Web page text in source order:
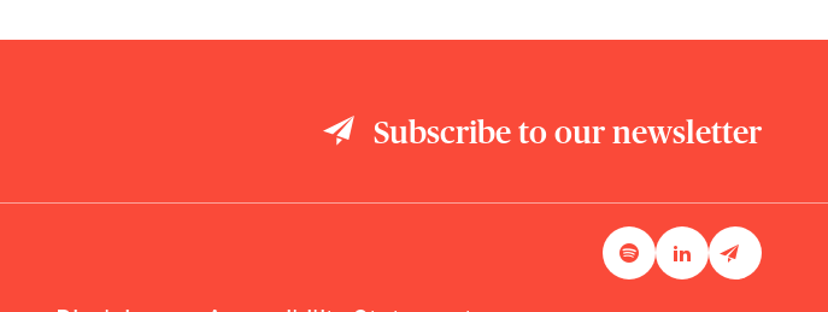
Subscribe to our newsletter